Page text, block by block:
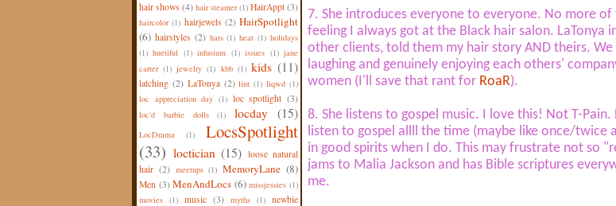
hair shows (4) hair steamer (1) HairAppt (3)
haircolor (1) hairjewels (2) HairSpotlight
(6) hairstyles (2) hats (1) heat (1) holidays
(1) huetiful (1) infusium (1) issues (1) jane
carter (1) jewelry (1) kbb (1) kids (11)
latching (2) LaTonya (2) lint (1) liqwd (1)
loc appreciation day (1) loc spotlight (3)
loc'd barbie dolls (1) locday (15)
LocDrama (1)
LocsSpotlight
(33) loctician (15) loose natural
hair (2) meetups (1) MemoryLane (8)
Men (3) MenAndLocs (6) missjessies (1)
movies (1) music (3) myths (1) newbie
7. She introduces everyone to everyone. No more
feeling I always got at the Black hair salon. LaTonya
other clients, told them my hair story AND theirs.
laughing and genuinely enjoying each others'
women (I'll save that rant for RoaR).
8. She listens to gospel music. I love this! Not T-
listen to gospel allll the time (maybe like once/twice
in good spirits when I do. This may frustrate not so
jams to Malia Jackson and has Bible scriptures
me.